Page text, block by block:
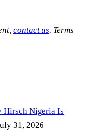
contact us. Terms
Hirsch Nigeria Is
31, 2026